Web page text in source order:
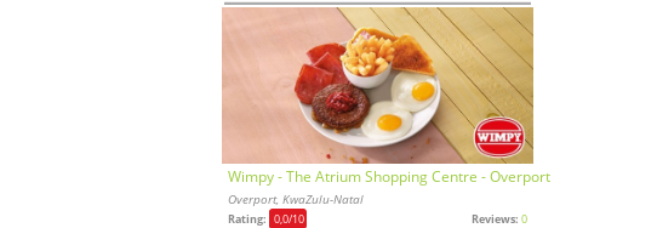
Wimpy - The Atrium Shopping Centre - Overport
Overport, KwaZulu-Natal
Rating: 0,0/10 Reviews: 0